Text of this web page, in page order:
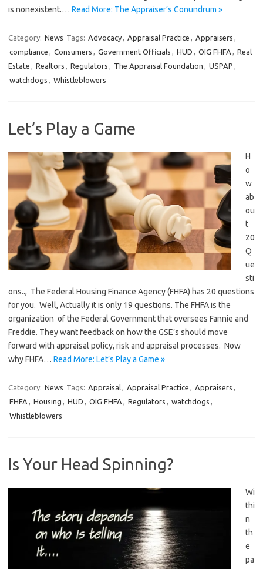
is nonexistent.… Read More: The Appraiser’s Conundrum »
Category: News Tags: Advocacy, Appraisal Practice , Appraisers ,
compliance , Consumers , Government Officials , HUD , OIG FHFA , Real
Estate , Realtors , Regulators , The Appraisal Foundation , USPAP ,
watchdogs , Whistleblowers
Let’s Play a Game
H
o
w
ab
ou
t
20
Q
ue
sti
ons.., The Federal Housing Finance Agency (FHFA) has 20 questions
for you. Well, Actually it is only 19 questions. The FHFA is the
organization of the Federal Government that oversees Fannie and
Freddie. They want feedback on how the GSE’s should move
forward with appraisal policy, risk and appraisal processes. Now
why FHFA… Read More: Let’s Play a Game »
Category: News Tags: Appraisal, Appraisal Practice , Appraisers ,
FHFA , Housing , HUD , OIG FHFA , Regulators , watchdogs ,
Whistleblowers
Is Your Head Spinning?
Wi
thi
n
th
e
pa